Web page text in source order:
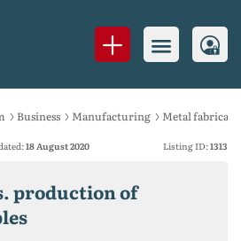
Business Manufacturing Metal
Listing ID:1313
18 August 2020
production of